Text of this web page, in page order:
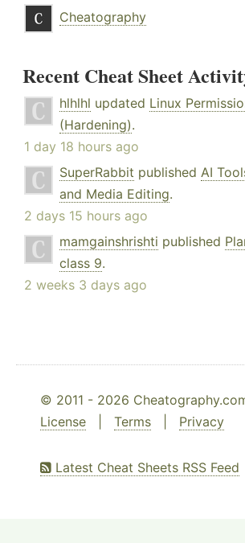
Cheatography
Recent Cheat Sheet
hlhlhl updated Linux
(Hardening).
1 day 18 hours ago
SuperRabbit published AI
and Media Editing.
2 days 15 hours ago
mamgainshrishti published
class 9.
2 weeks 3 days ago
© 2011 - 2026
License
Terms Privacy
Latest Cheat Sheets RSS Feed